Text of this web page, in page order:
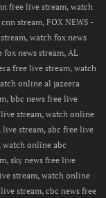
free live stream, watch
stream, FOX NEWS -
watch fox news
news stream, AL
free live stream, watch
online al jazeera
bbc news free live
stream, watch online
live stream, abc free live
watch online abc
sky news free live
stream, watch online
stream, cbc news free